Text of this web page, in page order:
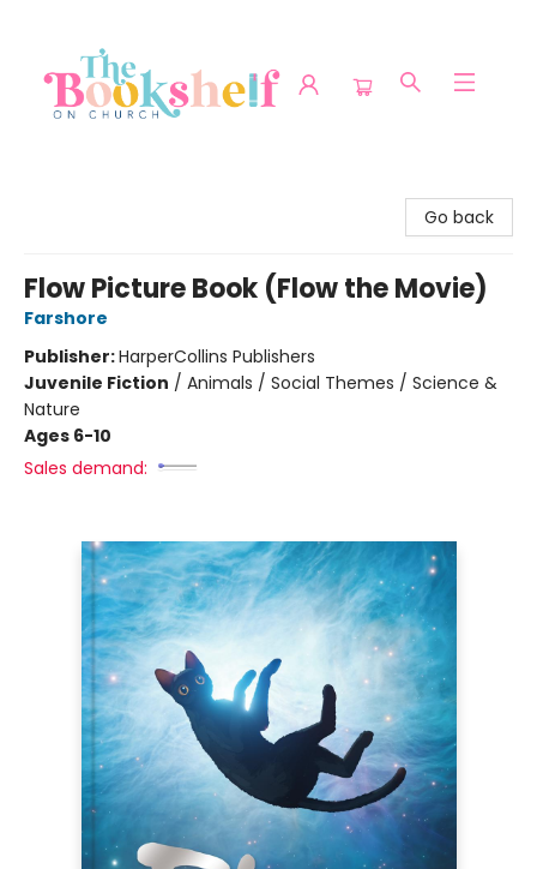
Go back
Flow Picture Book (Flow the Movie)
Farshore
Publisher:HarperCollins Publishers
Juvenile Fiction / Animals / Social Themes / Science &
Nature
Ages 6-10
Sales demand: